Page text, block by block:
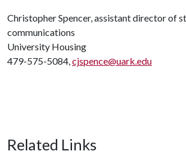
Christopher Spencer, assistant director of
communications
University Housing
479-575-5084,cjspence@uark.edu
Related Links